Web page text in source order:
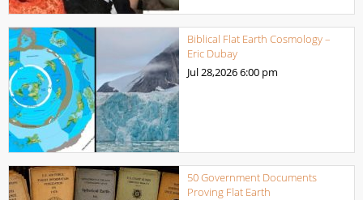
Biblical Flat Earth Cosmology –
Eric Dubay
Jul 28,20266:00 pm
50 Government Documents
Proving Flat Earth